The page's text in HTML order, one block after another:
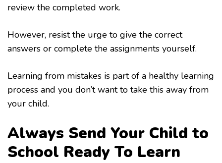
review the completed work.
However, resist the urge to give the correct
answers or complete the assignments yourself.
Learning from mistakes is part of a healthy learning
process and you don’t want to take this away from
your child.
Always Send Your Child to
School Ready To Learn